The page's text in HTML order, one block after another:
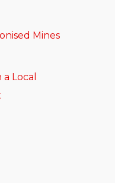
Mines
Local